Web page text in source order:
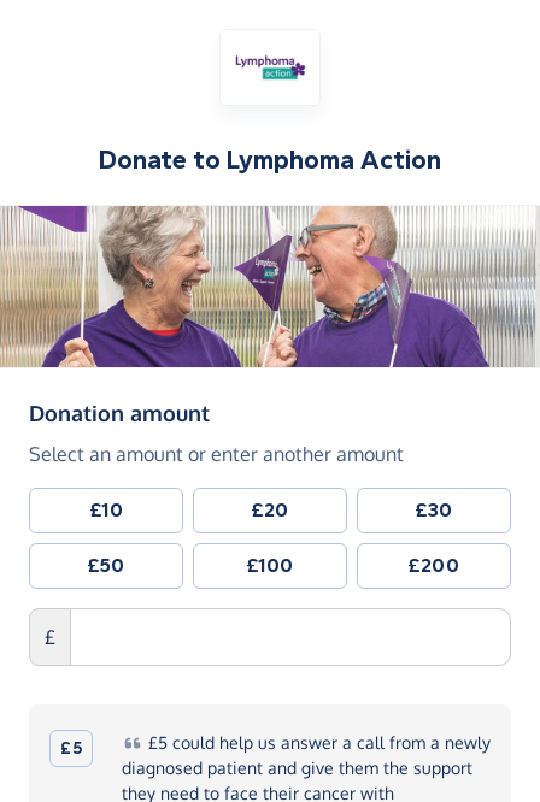
Donate to Lymphoma Action
Donation amount(in pounds sterling)
Select an amount or enter another amount
£10 £20 £30
£50 £100 £200
£
£5 £5could help us answer a call from a newly
diagnosed patient and give them the support
they need to face their cancer with